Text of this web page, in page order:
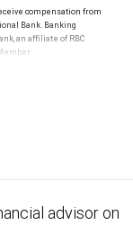
compensation from
Bank. Banking
an affiliate of RBC
and conditions.
advisor on